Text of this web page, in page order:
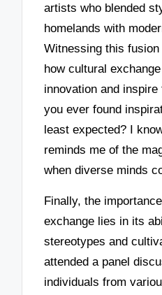
artists who blended
homelands with
Witnessing this
how cultural
innovation and
you ever found
least expected? I
reminds me of the
when diverse minds
Finally, the
exchange lies in its
stereotypes and
attended a panel
individuals from